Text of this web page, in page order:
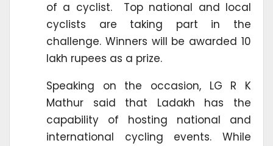
of a cyclist. Top national and local
cyclists are taking part in the
challenge. Winners will be awarded 10
lakh rupees as a prize.
Speaking on the occasion, LG R K
Mathur said that Ladakh has the
capability of hosting national and
international cycling events. While